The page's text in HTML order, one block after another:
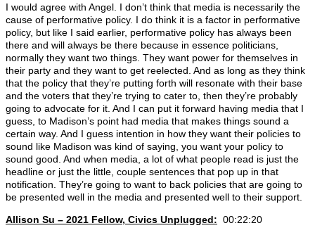
I would agree with Angel. I don’t think that media is necessarily the
cause of performative policy. I do think it is a factor in performative
policy, but like I said earlier, performative policy has always been
there and will always be there because in essence politicians,
normally they want two things. They want power for themselves in
their party and they want to get reelected. And as long as they think
that the policy that they’re putting forth will resonate with their base
and the voters that they’re trying to cater to, then they’re probably
going to advocate for it. And I can put it forward having media that I
guess, to Madison’s point had media that makes things sound a
certain way. And I guess intention in how they want their policies to
sound like Madison was kind of saying, you want your policy to
sound good. And when media, a lot of what people read is just the
headline or just the little, couple sentences that pop up in that
notification. They’re going to want to back policies that are going to
be presented well in the media and presented well to their support.
Allison Su – 2021 Fellow, Civics Unplugged: 00:22:20